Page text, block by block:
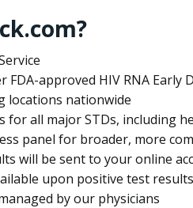
approved HIV RNA Early
locations nationwide
for all major STDs, including
panel for broader, more
will be sent to your online
upon positive test results
by our physicians